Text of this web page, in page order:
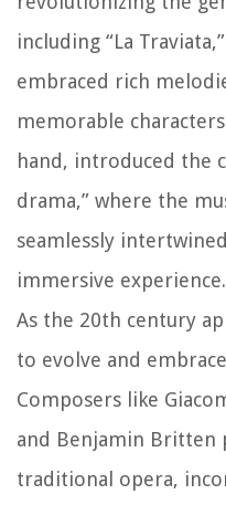
including “La
embraced rich
memorable
hand, introduced the
drama,” where the
seamlessly
immersive experience.
As the 20th century
to evolve and
Composers like
and Benjamin Britten
traditional opera,